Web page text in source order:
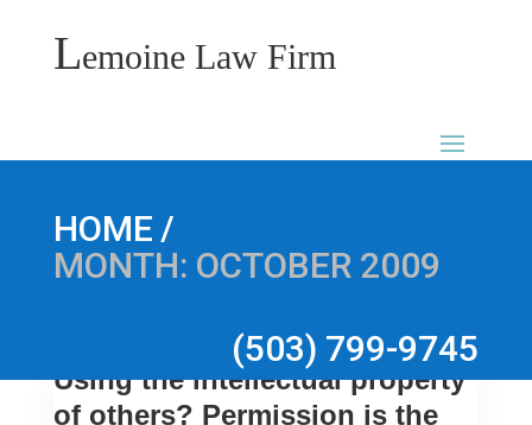
Lemoine Law Firm
HOME /
MONTH: OCTOBER 2009
(503) 799-9745
Using the intellectual property
of others? Permission is the